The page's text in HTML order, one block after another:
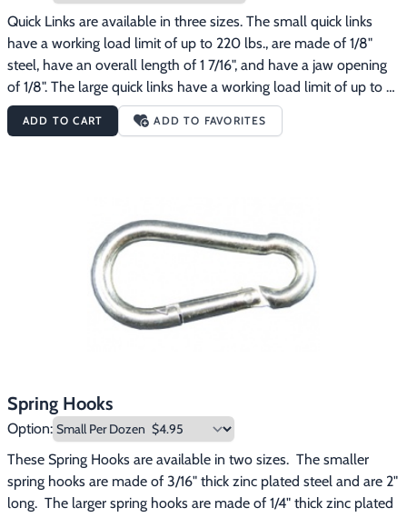
Quick Links are available in three sizes. The small quick links
have a working load limit of up to 220 lbs., are made of 1/8"
steel, have an overall length of 1 7/16", and have a jaw opening
of 1/8". The large quick links have a working load limit of up to
620 lbs., are made of 3/16" steel, have an overall length of 1
15/16", and have a jaw opening of 1/4". The extra large quick links
ADD TO CART ADD TO FAVORITES
Spring Hooks
Option:
These Spring Hooks are available in two sizes.  The smaller
spring hooks are made of 3/16" thick zinc plated steel and are 2"
long.  The larger spring hooks are made of 1/4" thick zinc plated